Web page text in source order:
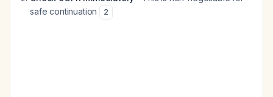
safe continuation
2